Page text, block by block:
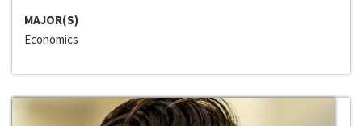
MAJOR(S)
Economics